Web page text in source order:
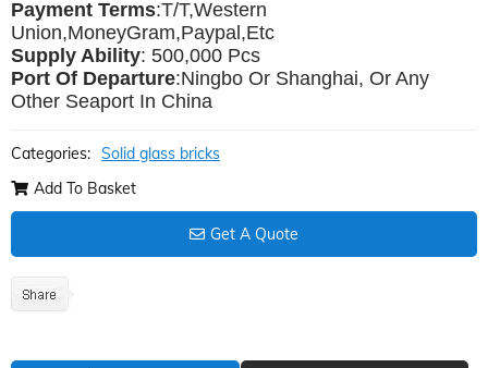
Payment Terms:T/T,Western
Union,MoneyGram,Paypal,Etc
Supply Ability: 500,000 Pcs
Port Of Departure:Ningbo Or Shanghai, Or Any
Other Seaport In China
Categories: Solid glass bricks
Add To Basket
Get A Quote